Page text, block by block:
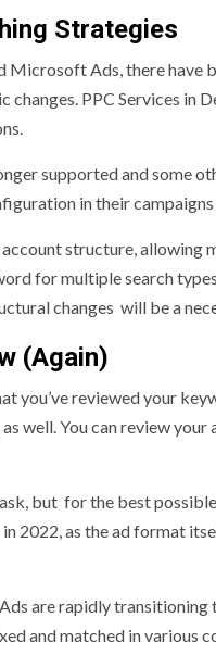
Strategies
Microsoft Ads, there have
changes. PPC Services in
supported and some
in their
structure, allowing
for multiple search
changes will be a
(Again)
you’ve reviewed your
well. You can review
but for the best
2022, as the ad format
are rapidly transitioning
and matched in various